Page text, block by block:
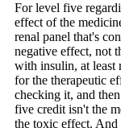
For level five
effect of the
renal panel that's
negative effect, not
with insulin, at least
for the therapeutic
checking it, and
five credit isn't the
the toxic effect. And